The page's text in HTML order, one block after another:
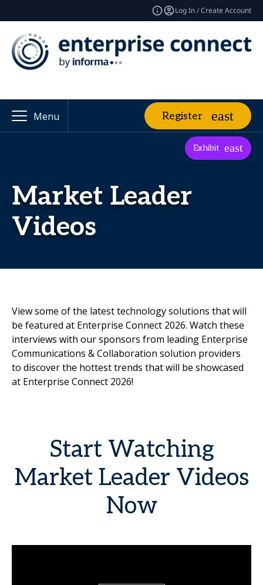
Log In / Create Account
Menu Register
Exhibit
Market Leader
Videos
View some of the latest technology solutions that will
be featured at Enterprise Connect 2026. Watch these
interviews with our sponsors from leading Enterprise
Communications & Collaboration solution providers
to discover the hottest trends that will be showcased
at Enterprise Connect 2026!
Start Watching
Market Leader Videos
Now